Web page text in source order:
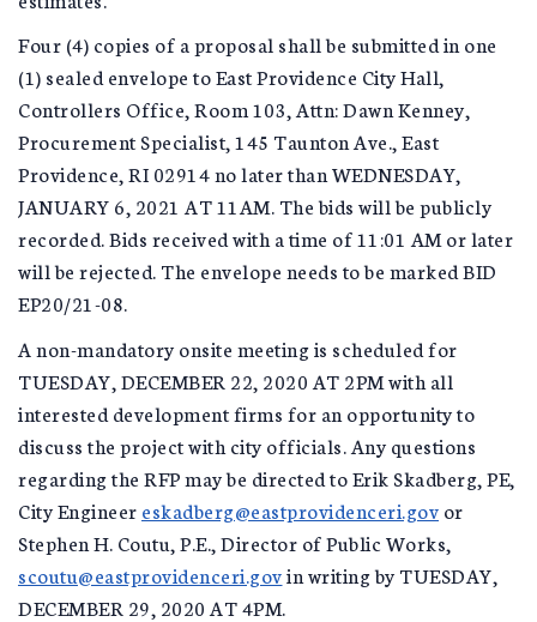
Four (4) copies of a proposal shall be submitted in one
(1) sealed envelope to East Providence City Hall,
Controllers Office, Room 103, Attn: Dawn Kenney,
Procurement Specialist, 145 Taunton Ave., East
Providence, RI 02914 no later than WEDNESDAY,
JANUARY 6, 2021 AT 11AM. The bids will be publicly
recorded. Bids received with a time of 11:01 AM or later
will be rejected. The envelope needs to be marked BID
EP20/21-08.
A non-mandatory onsite meeting is scheduled for
TUESDAY, DECEMBER 22, 2020 AT 2PM with all
interested development firms for an opportunity to
discuss the project with city officials. Any questions
regarding the RFP may be directed to Erik Skadberg, PE,
City Engineer eskadberg@eastprovidenceri.gov or
Stephen H. Coutu, P.E., Director of Public Works,
scoutu@eastprovidenceri.govin writing by TUESDAY,
DECEMBER 29, 2020 AT 4PM.